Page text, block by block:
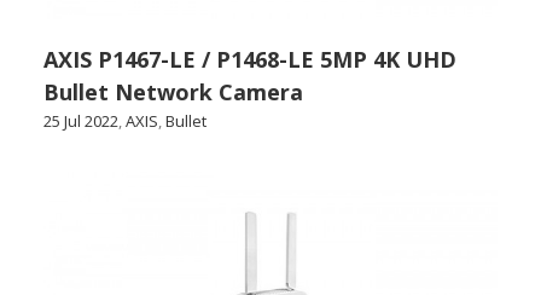
AXIS P1467-LE / P1468-LE 5MP 4K UHD
Bullet Network Camera
25 Jul 2022,AXIS,Bullet